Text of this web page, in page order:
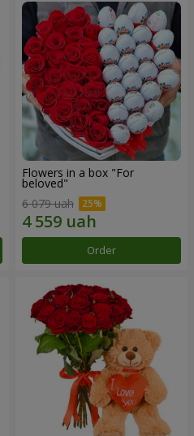
Flowers in a box "For
beloved"
6 079 uah
Order